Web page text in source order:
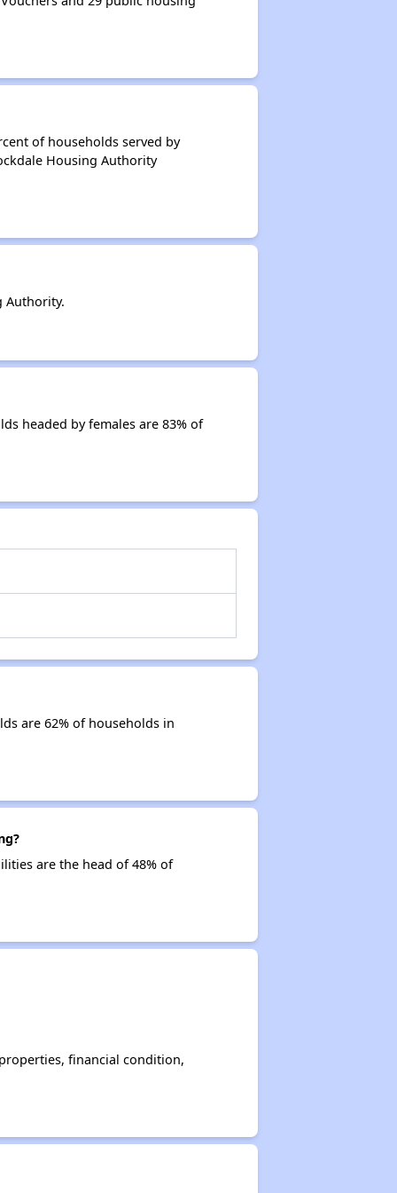
of households served by
Housing Authority
Authority.
headed by females are 83% of
are 62% of households in
are the head of 48% of
financial condition,